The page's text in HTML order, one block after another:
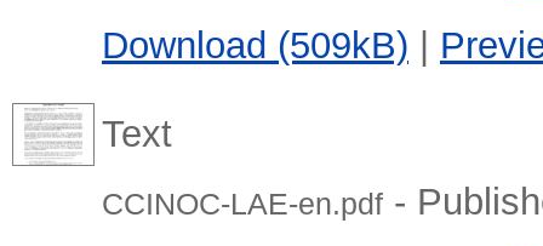
Download (509kB) |
Text
CCINOC-LAE-en.pdf -